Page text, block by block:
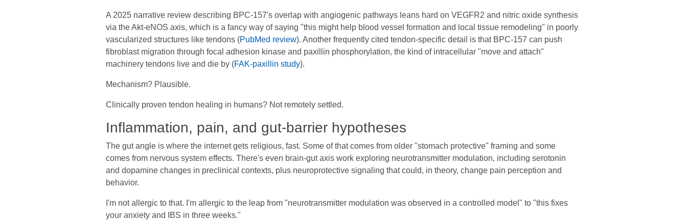
A 2025 narrative review describing BPC-157's overlap with angiogenic pathways leans hard on VEGFR2 and nitric oxide synthesis
via the Akt-eNOS axis, which is a fancy way of saying "this might help blood vessel formation and local tissue remodeling" in poorly
vascularized structures like tendons (PubMed review). Another frequently cited tendon-specific detail is that BPC-157 can push
fibroblast migration through focal adhesion kinase and paxillin phosphorylation, the kind of intracellular "move and attach"
machinery tendons live and die by (FAK-paxillin study).
Mechanism? Plausible.
Clinically proven tendon healing in humans? Not remotely settled.
Inflammation, pain, and gut-barrier hypotheses
The gut angle is where the internet gets religious, fast. Some of that comes from older "stomach protective" framing and some
comes from nervous system effects. There's even brain-gut axis work exploring neurotransmitter modulation, including serotonin
and dopamine changes in preclinical contexts, plus neuroprotective signaling that could, in theory, change pain perception and
behavior.
I'm not allergic to that. I'm allergic to the leap from "neurotransmitter modulation was observed in a controlled model" to "this fixes
your anxiety and IBS in three weeks."